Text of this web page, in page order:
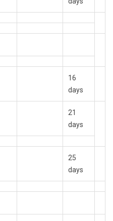
16
days
21
days
25
days